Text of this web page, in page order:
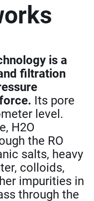
is a
filtration
Its pore
level.
H2O
the RO
salts, heavy
colloids,
impurities in
through the